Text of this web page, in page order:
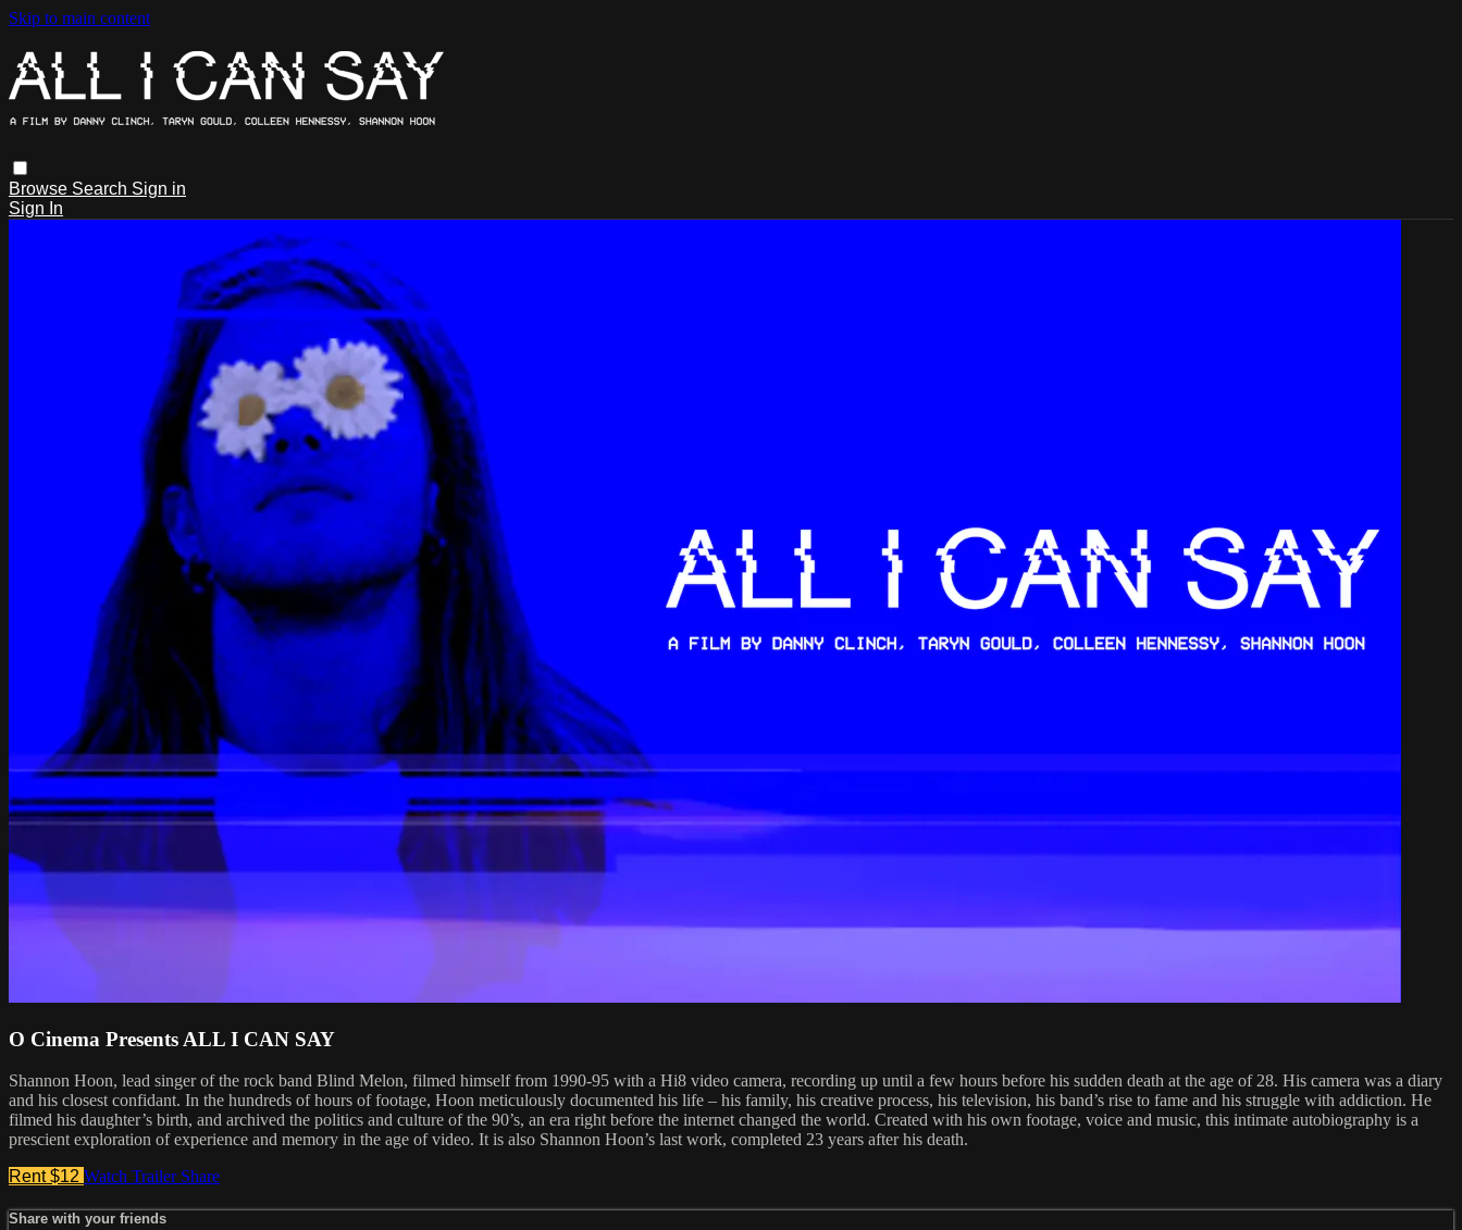
Skip to main content
Browse Search Sign in
Sign In
O Cinema Presents ALL I CAN SAY
Shannon Hoon, lead singer of the rock band Blind Melon, filmed himself from 1990-95 with a Hi8 video camera, recording up until a few hours before his sudden death at the age of 28. His camera was a diary
and his closest confidant. In the hundreds of hours of footage, Hoon meticulously documented his life – his family, his creative process, his television, his band’s rise to fame and his struggle with addiction. He
filmed his daughter’s birth, and archived the politics and culture of the 90’s, an era right before the internet changed the world. Created with his own footage, voice and music, this intimate autobiography is a
prescient exploration of experience and memory in the age of video. It is also Shannon Hoon’s last work, completed 23 years after his death.
Rent $12 Watch Trailer Share
Share with your friends